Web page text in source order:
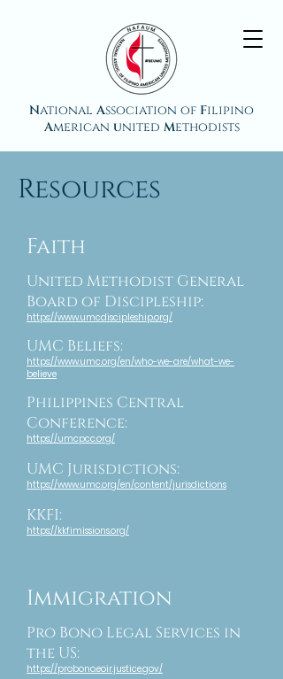
National Association of Filipino
American united Methodists
Resources
Faith
United Methodist General
Board of Discipleship:
https://www.umcdiscipleship.org/
UMC Beliefs:
https://www.umc.org/en/who-we-are/what-we-
believe
Philippines Central
Conference:
https://umcpcc.org/
UMC Jurisdictions:
https://www.umc.org/en/content/jurisdictions
KKFI:
https://kkfimissions.org/
Immigration
Pro Bono Legal Services in
the US:
https://probono.eoir.justice.gov/